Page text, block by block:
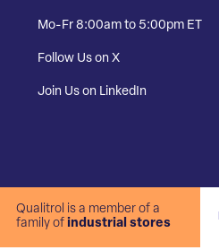
Mo-Fr 8:00am to 5:00pm ET
Follow Us on X
Join Us on LinkedIn
Qualitrol is a member of a
family of industrial stores